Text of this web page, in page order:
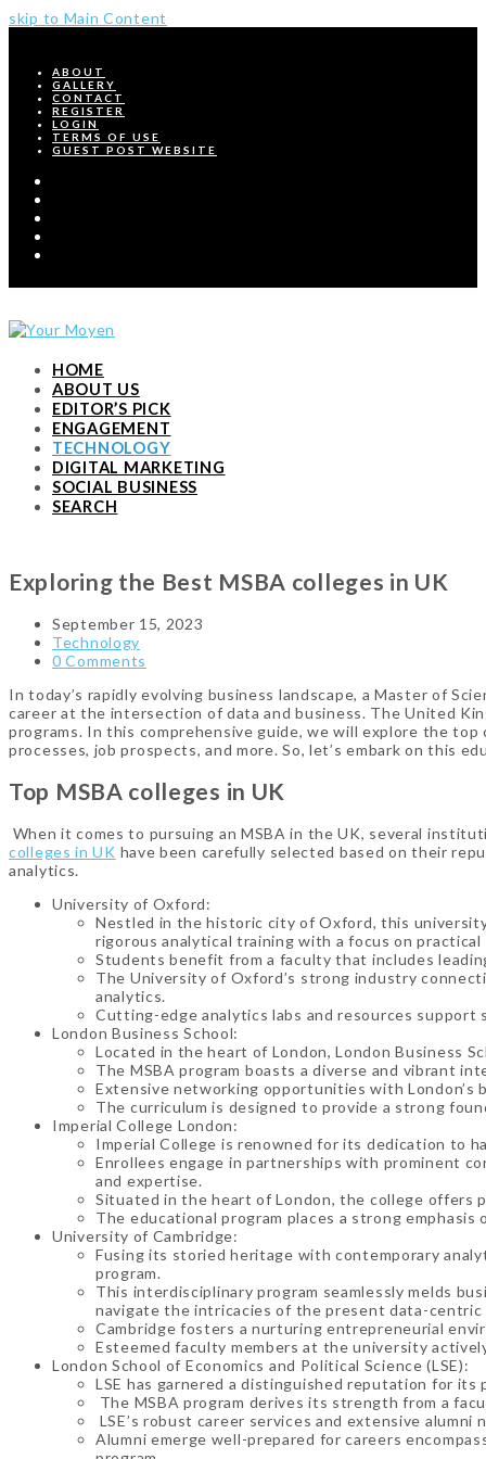
skip to Main Content
ABOUT
GALLERY
CONTACT
REGISTER
LOGIN
TERMS OF USE
GUEST POST WEBSITE
HOME
ABOUT US
EDITOR’S PICK
ENGAGEMENT
TECHNOLOGY
DIGITAL MARKETING
SOCIAL BUSINESS
SEARCH
Exploring the Best MSBA colleges in UK
September 15, 2023
Technology
0 Comments
In today’s rapidly evolving business landscape, a Master of
career at the intersection of data and business. The United
programs. In this comprehensive guide, we will explore the
processes, job prospects, and more. So, let’s embark on this
Top MSBA colleges in UK
When it comes to pursuing an MSBA in the UK, several
colleges in UK have been carefully selected based on their
analytics.
University of Oxford:
Nestled in the historic city of Oxford, this
rigorous analytical training with a focus on practical
Students benefit from a faculty that includes
The University of Oxford’s strong industry
analytics.
Cutting-edge analytics labs and resources
London Business School:
Located in the heart of London, London Business
The MSBA program boasts a diverse and vibrant
Extensive networking opportunities with
The curriculum is designed to provide a strong
Imperial College London:
Imperial College is renowned for its dedication to
Enrollees engage in partnerships with prominent
and expertise.
Situated in the heart of London, the college offers
The educational program places a strong
University of Cambridge:
Fusing its storied heritage with contemporary
program.
This interdisciplinary program seamlessly melds
navigate the intricacies of the present data-centric
Cambridge fosters a nurturing entrepreneurial
Esteemed faculty members at the university
London School of Economics and Political Science (LSE):
LSE has garnered a distinguished reputation for
The MSBA program derives its strength from a
LSE’s robust career services and extensive
Alumni emerge well-prepared for careers